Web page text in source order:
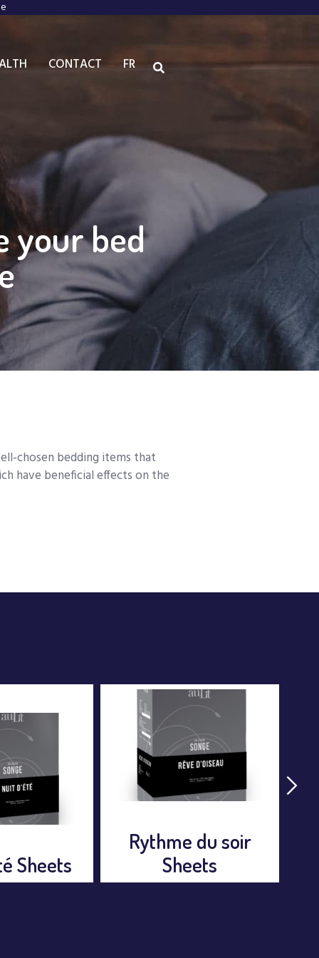
CONTACT FR
your bed
chosen bedding items that
have beneficial effects on the
Rêve d’oiseau
Sheets